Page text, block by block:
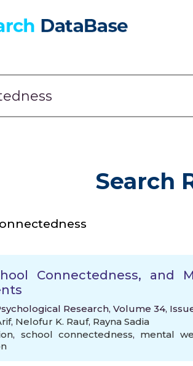
Search
Connectedness, and
Research, Volume 34,
, Nelofur K. Rauf, Rayna Sadia
, school connectedness, mental